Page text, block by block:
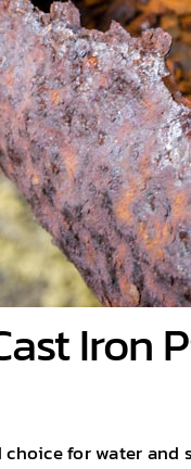
Iron
for water